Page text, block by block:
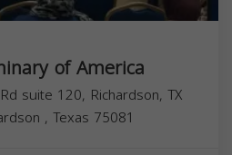
of America
suite 120, Richardson, TX
, Texas 75081